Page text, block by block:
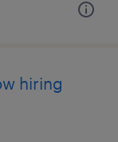
hiring